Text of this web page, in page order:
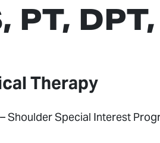
PT,
Therapy
Shoulder Special Interest